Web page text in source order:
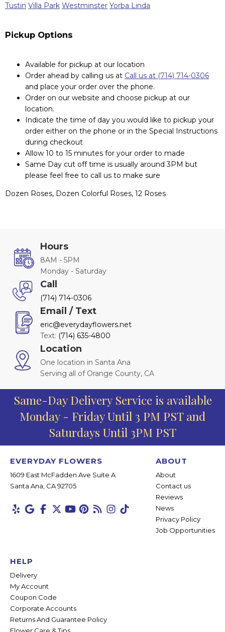
Tustin Villa Park Westminster Yorba Linda
Pickup Options
Available for pickup at our location
Order ahead by calling us at Call us at (714) 714-0306
and place your order over the phone.
Order on our website and choose pickup at our
location.
Indicate the time of day you would like to pickup your
order either on the phone or in the Special Instructions
during checkout
Allow 10 to 15 minutes for your order to made
Same Day cut off time is usually around 3PM but
please feel free to call us to make sure
Dozen Roses, Dozen Colorful Roses, 12 Roses
Hours
8AM - 5PM
Monday - Saturday
Call
(714) 714-0306
Email / Text
eric@everydayflowers.net
Text: (714) 635-4800
Location
One location in Santa Ana
Serving all of Orange County, CA
Same-Day Delivery Service is available
Monday - Friday Until 3 PM PST and
Saturdays Until 3PM PST
EVERYDAY FLOWERS
1609 East McFadden Ave Suite A
Santa Ana, CA 92705
ABOUT
About
Contact us
Reviews
News
Privacy Policy
Job Opportunities
HELP
Delivery
My Account
Coupon Code
Corporate Accounts
Returns And Guarantee Policy